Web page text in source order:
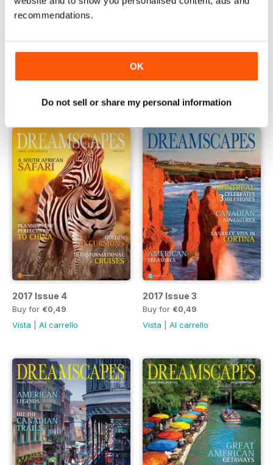
recommendations.
OK
Do not sell or share my personal information
Buy for
2017 Issue 5
2017 Issue 4
Buy for €0,49
Vista
Al carrello
2017 Issue 3
Buy for €0,49
Vista
Al carrello